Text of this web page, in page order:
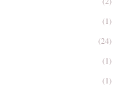
(1)
(24)
(1)
(1)